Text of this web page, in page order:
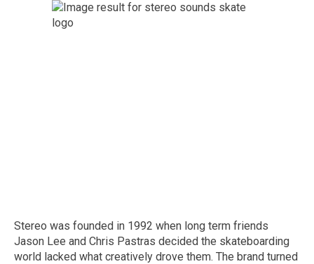
Stereo was founded in 1992 when long term friends
Jason Lee and Chris Pastras decided the skateboarding
world lacked what creatively drove them. The brand turned